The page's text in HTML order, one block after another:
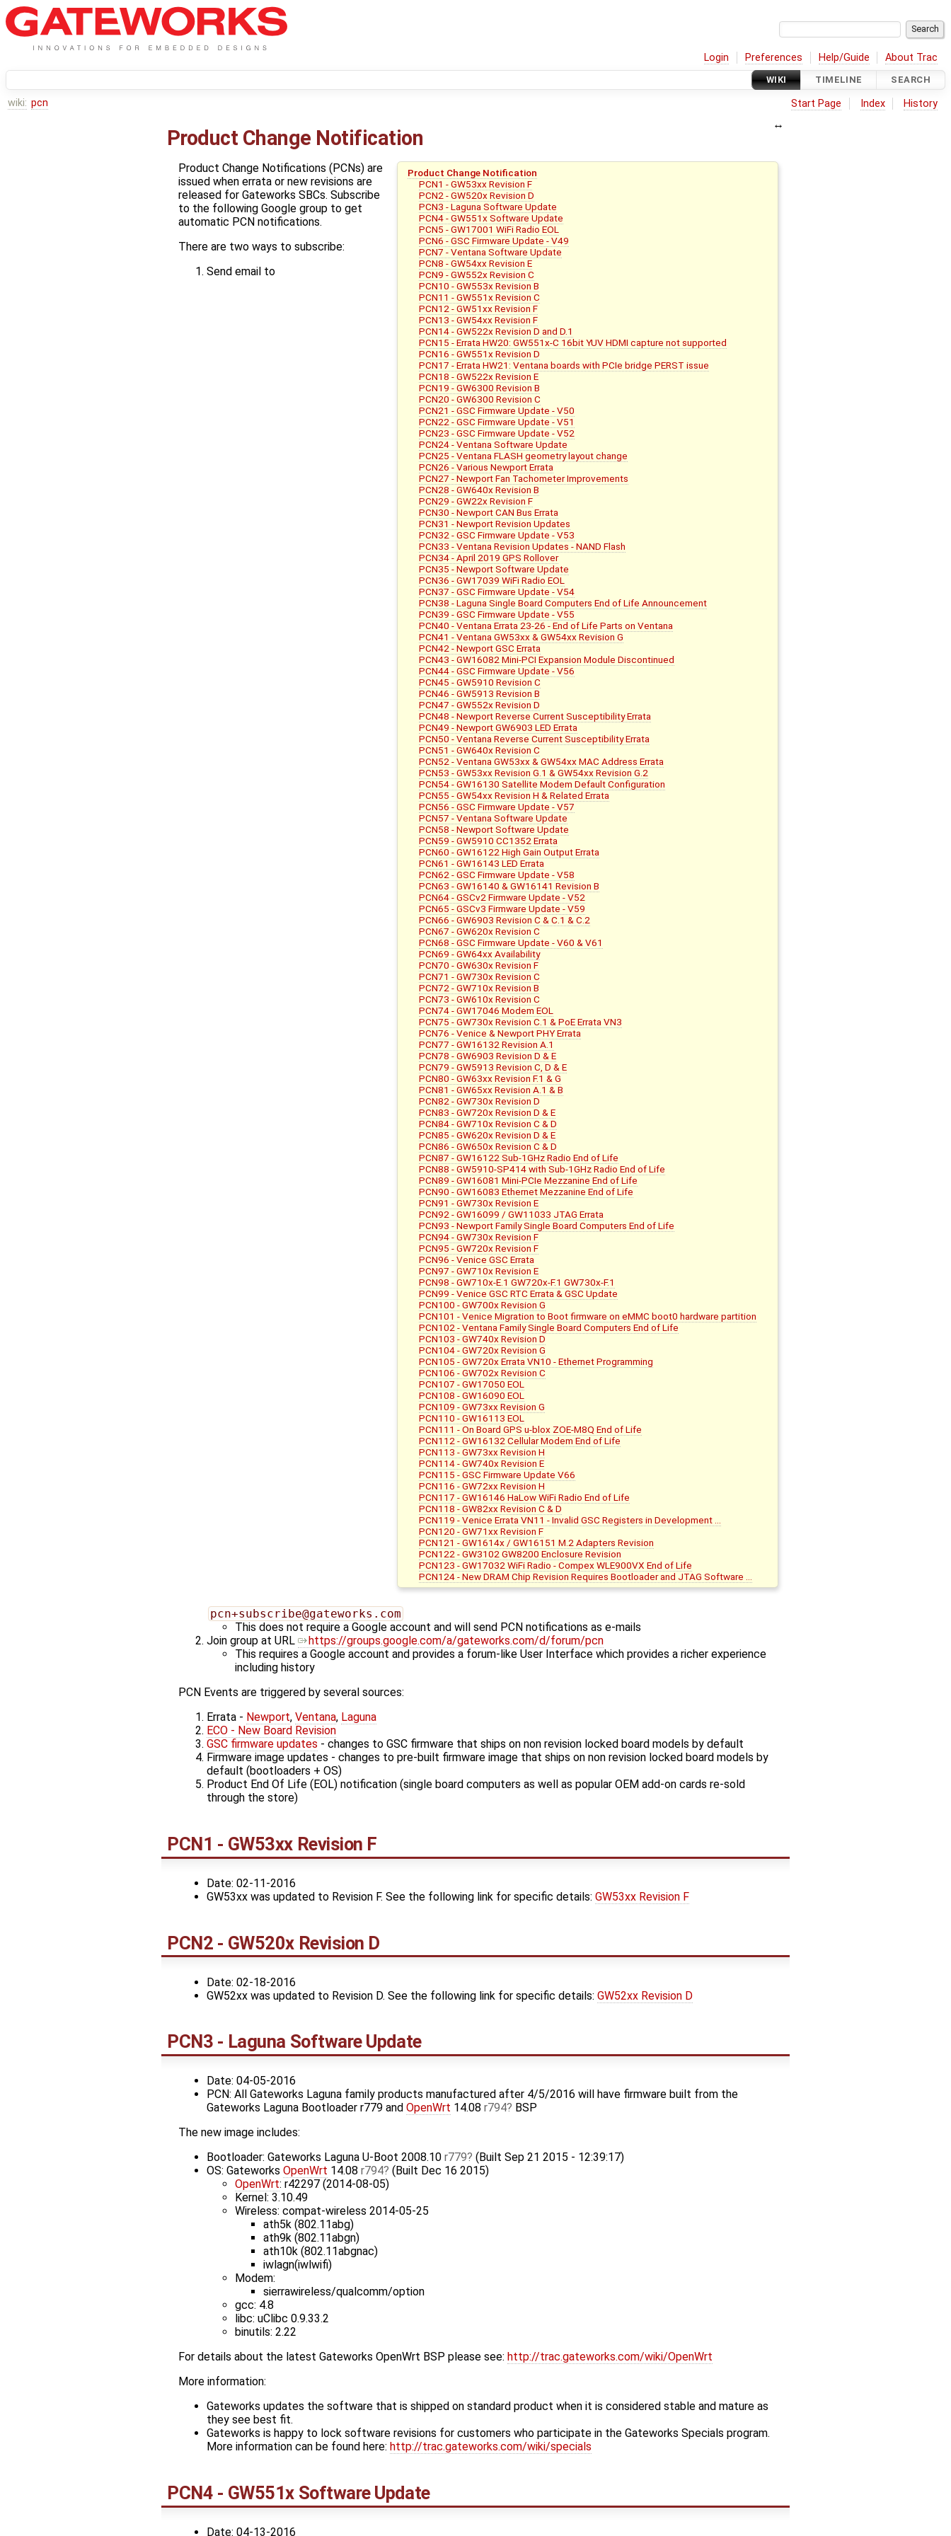
Login Preferences Help/Guide About Trac
WIKI TIMELINE SEARCH
wiki: pcn Start Page Index History
Product Change Notification
Product Change Notification
PCN1 - GW53xx Revision F
PCN2 - GW520x Revision D
PCN3 - Laguna Software Update
PCN4 - GW551x Software Update
PCN5 - GW17001 WiFi Radio EOL
PCN6 - GSC Firmware Update - V49
PCN7 - Ventana Software Update
PCN8 - GW54xx Revision E
PCN9 - GW552x Revision C
PCN10 - GW553x Revision B
PCN11 - GW551x Revision C
PCN12 - GW51xx Revision F
PCN13 - GW54xx Revision F
PCN14 - GW522x Revision D and D.1
PCN15 - Errata HW20: GW551x-C 16bit YUV HDMI capture not supported
PCN16 - GW551x Revision D
PCN17 - Errata HW21: Ventana boards with PCIe bridge PERST issue
PCN18 - GW522x Revision E
PCN19 - GW6300 Revision B
PCN20 - GW6300 Revision C
PCN21 - GSC Firmware Update - V50
PCN22 - GSC Firmware Update - V51
PCN23 - GSC Firmware Update - V52
PCN24 - Ventana Software Update
PCN25 - Ventana FLASH geometry layout change
PCN26 - Various Newport Errata
PCN27 - Newport Fan Tachometer Improvements
PCN28 - GW640x Revision B
PCN29 - GW22x Revision F
PCN30 - Newport CAN Bus Errata
PCN31 - Newport Revision Updates
PCN32 - GSC Firmware Update - V53
PCN33 - Ventana Revision Updates - NAND Flash
PCN34 - April 2019 GPS Rollover
PCN35 - Newport Software Update
PCN36 - GW17039 WiFi Radio EOL
PCN37 - GSC Firmware Update - V54
PCN38 - Laguna Single Board Computers End of Life Announcement
PCN39 - GSC Firmware Update - V55
PCN40 - Ventana Errata 23-26 - End of Life Parts on Ventana
PCN41 - Ventana GW53xx & GW54xx Revision G
PCN42 - Newport GSC Errata
PCN43 - GW16082 Mini-PCI Expansion Module Discontinued
PCN44 - GSC Firmware Update - V56
PCN45 - GW5910 Revision C
PCN46 - GW5913 Revision B
PCN47 - GW552x Revision D
PCN48 - Newport Reverse Current Susceptibility Errata
PCN49 - Newport GW6903 LED Errata
PCN50 - Ventana Reverse Current Susceptibility Errata
PCN51 - GW640x Revision C
PCN52 - Ventana GW53xx & GW54xx MAC Address Errata
PCN53 - GW53xx Revision G.1 & GW54xx Revision G.2
PCN54 - GW16130 Satellite Modem Default Configuration
PCN55 - GW54xx Revision H & Related Errata
PCN56 - GSC Firmware Update - V57
PCN57 - Ventana Software Update
PCN58 - Newport Software Update
PCN59 - GW5910 CC1352 Errata
PCN60 - GW16122 High Gain Output Errata
PCN61 - GW16143 LED Errata
PCN62 - GSC Firmware Update - V58
PCN63 - GW16140 & GW16141 Revision B
PCN64 - GSCv2 Firmware Update - V52
PCN65 - GSCv3 Firmware Update - V59
PCN66 - GW6903 Revision C & C.1 & C.2
PCN67 - GW620x Revision C
PCN68 - GSC Firmware Update - V60 & V61
PCN69 - GW64xx Availability
PCN70 - GW630x Revision F
PCN71 - GW730x Revision C
PCN72 - GW710x Revision B
PCN73 - GW610x Revision C
PCN74 - GW17046 Modem EOL
PCN75 - GW730x Revision C.1 & PoE Errata VN3
PCN76 - Venice & Newport PHY Errata
PCN77 - GW16132 Revision A.1
PCN78 - GW6903 Revision D & E
PCN79 - GW5913 Revision C, D & E
PCN80 - GW63xx Revision F.1 & G
PCN81 - GW65xx Revision A.1 & B
PCN82 - GW730x Revision D
PCN83 - GW720x Revision D & E
PCN84 - GW710x Revision C & D
PCN85 - GW620x Revision D & E
PCN86 - GW650x Revision C & D
PCN87 - GW16122 Sub-1GHz Radio End of Life
PCN88 - GW5910-SP414 with Sub-1GHz Radio End of Life
PCN89 - GW16081 Mini-PCIe Mezzanine End of Life
PCN90 - GW16083 Ethernet Mezzanine End of Life
PCN91 - GW730x Revision E
PCN92 - GW16099 / GW11033 JTAG Errata
PCN93 - Newport Family Single Board Computers End of Life
PCN94 - GW730x Revision F
PCN95 - GW720x Revision F
PCN96 - Venice GSC Errata
PCN97 - GW710x Revision E
PCN98 - GW710x-E.1 GW720x-F.1 GW730x-F.1
PCN99 - Venice GSC RTC Errata & GSC Update
PCN100 - GW700x Revision G
PCN101 - Venice Migration to Boot firmware on eMMC boot0 hardware partition
PCN102 - Ventana Family Single Board Computers End of Life
PCN103 - GW740x Revision D
PCN104 - GW720x Revision G
PCN105 - GW720x Errata VN10 - Ethernet Programming
PCN106 - GW702x Revision C
PCN107 - GW17050 EOL
PCN108 - GW16090 EOL
PCN109 - GW73xx Revision G
PCN110 - GW16113 EOL
PCN111 - On Board GPS u-blox ZOE-M8Q End of Life
PCN112 - GW16132 Cellular Modem End of Life
PCN113 - GW73xx Revision H
PCN114 - GW740x Revision E
PCN115 - GSC Firmware Update V66
PCN116 - GW72xx Revision H
PCN117 - GW16146 HaLow WiFi Radio End of Life
PCN118 - GW82xx Revision C & D
PCN119 - Venice Errata VN11 - Invalid GSC Registers in Development …
PCN120 - GW71xx Revision F
PCN121 - GW1614x / GW16151 M.2 Adapters Revision
PCN122 - GW3102 GW8200 Enclosure Revision
PCN123 - GW17032 WiFi Radio - Compex WLE900VX End of Life
PCN124 - New DRAM Chip Revision Requires Bootloader and JTAG Software …
Product Change Notifications (PCNs) are
issued when errata or new revisions are
released for Gateworks SBCs. Subscribe
to the following Google group to get
automatic PCN notifications.
There are two ways to subscribe:
Send email to
pcn+subscribe@gateworks.com
This does not require a Google account and will send PCN notifications as e-mails
Join group at URL
https://groups.google.com/a/gateworks.com/d/forum/pcn
This requires a Google account and provides a forum-like User Interface which provides a richer experience
including history
PCN Events are triggered by several sources:
Errata - Newport, Ventana, Laguna
ECO - New Board Revision
GSC firmware updates - changes to GSC firmware that ships on non revision locked board models by default
Firmware image updates - changes to pre-built firmware image that ships on non revision locked board models by
default (bootloaders + OS)
Product End Of Life (EOL) notification (single board computers as well as popular OEM add-on cards re-sold
through the store)
PCN1 - GW53xx Revision F
Date: 02-11-2016
GW53xx was updated to Revision F. See the following link for specific details: GW53xx Revision F
PCN2 - GW520x Revision D
Date: 02-18-2016
GW52xx was updated to Revision D. See the following link for specific details: GW52xx Revision D
PCN3 - Laguna Software Update
Date: 04-05-2016
PCN: All Gateworks Laguna family products manufactured after 4/5/2016 will have firmware built from the
Gateworks Laguna Bootloader r779 and OpenWrt 14.08 r794
BSP
The new image includes:
Bootloader: Gateworks Laguna U-Boot 2008.10 r779
(Built Sep 21 2015 - 12:39:17)
OS: Gateworks OpenWrt 14.08 r794
(Built Dec 16 2015)
OpenWrt: r42297 (2014-08-05)
Kernel: 3.10.49
Wireless: compat-wireless 2014-05-25
ath5k (802.11abg)
ath9k (802.11abgn)
ath10k (802.11abgnac)
iwlagn(iwlwifi)
Modem:
sierrawireless/qualcomm/option
gcc: 4.8
libc: uClibc 0.9.33.2
binutils: 2.22
For details about the latest Gateworks OpenWrt BSP please see: http://trac.gateworks.com/wiki/OpenWrt
More information:
Gateworks updates the software that is shipped on standard product when it is considered stable and mature as
they see best fit.
Gateworks is happy to lock software revisions for customers who participate in the Gateworks Specials program.
More information can be found here: http://trac.gateworks.com/wiki/specials
PCN4 - GW551x Software Update
Date: 04-13-2016